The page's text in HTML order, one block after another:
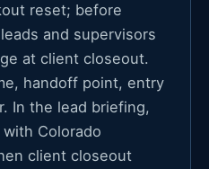
reset; before
and supervisors
at client closeout.
handoff point, entry
In the lead briefing,
Colorado
client closeout